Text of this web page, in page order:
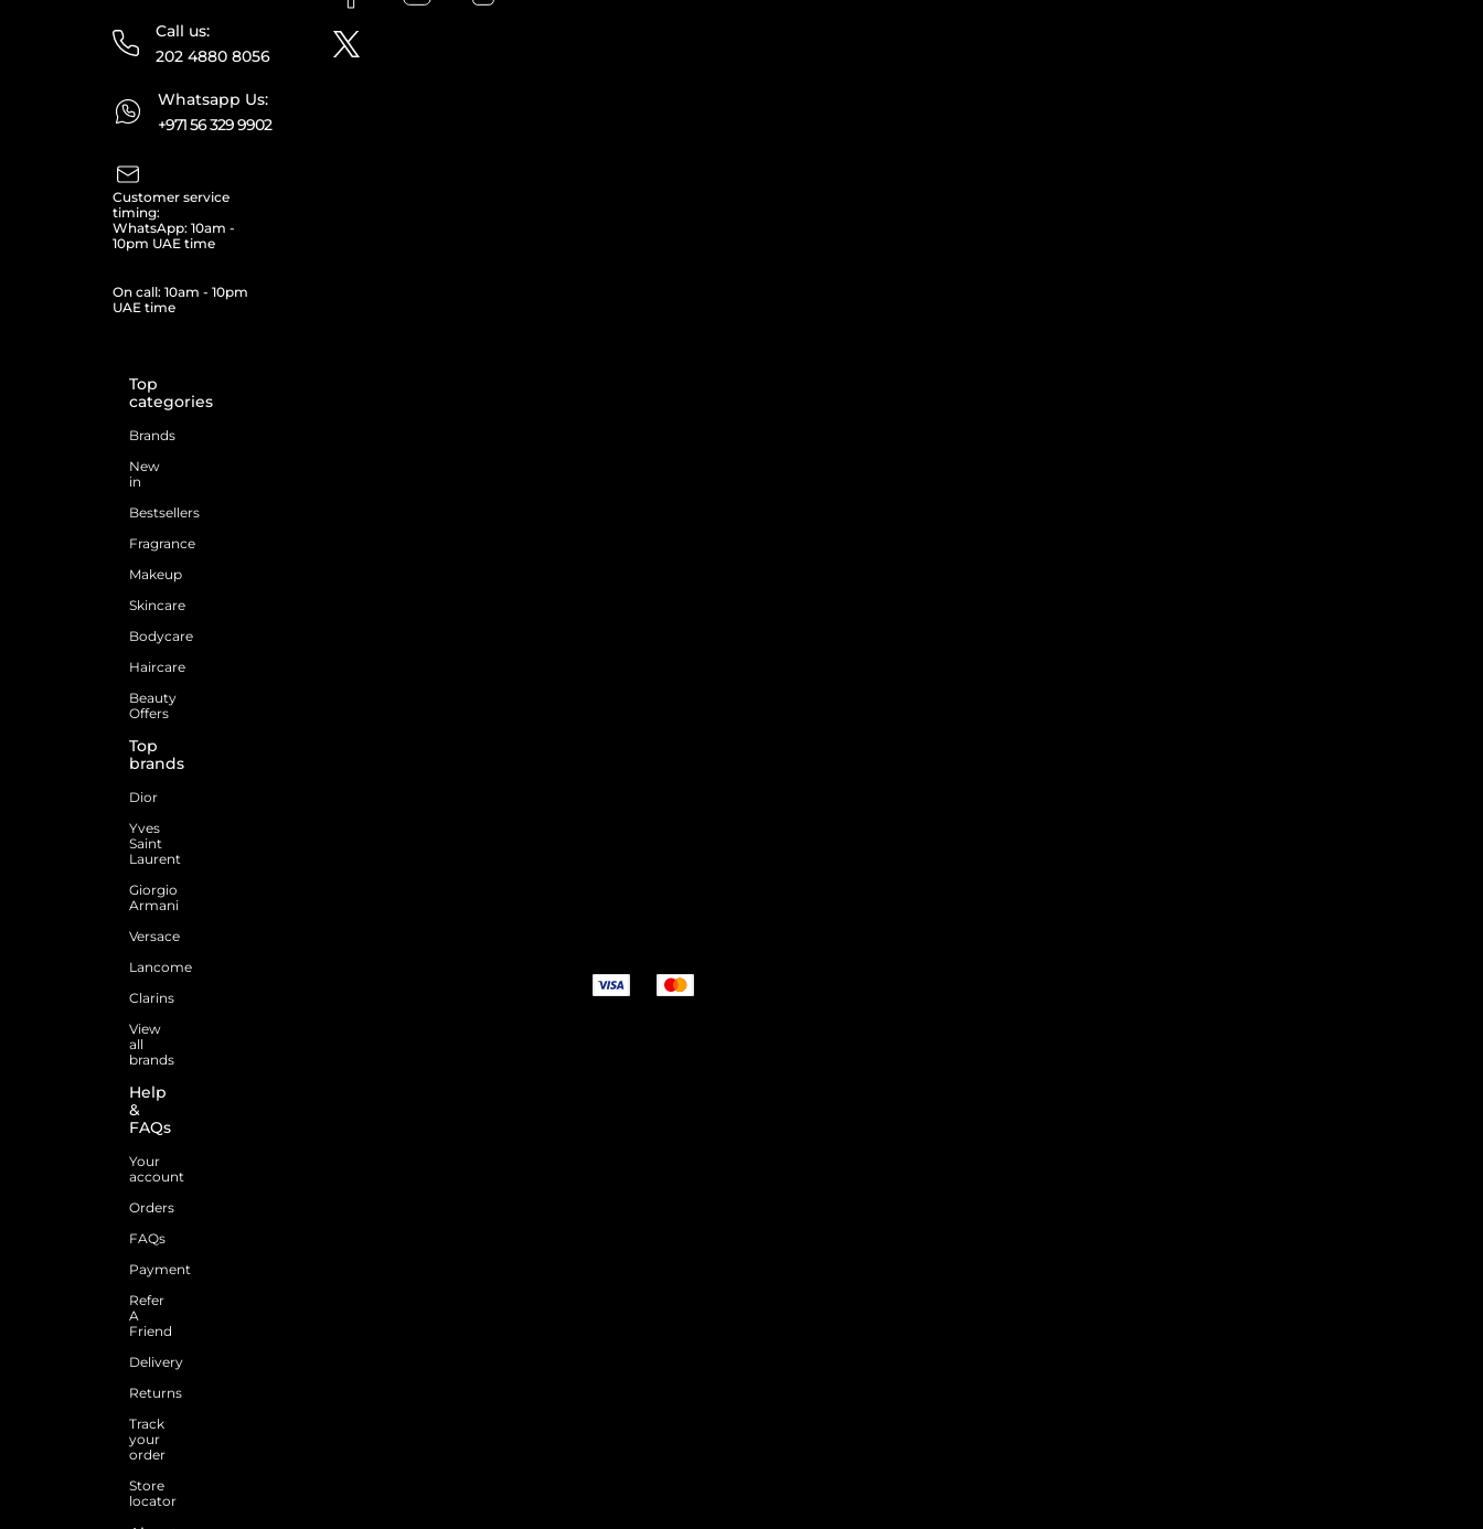
Call us:
202 4880 8056
Whatsapp Us:
+971 56 329 9902
Customer service
timing:
WhatsApp: 10am -
10pm UAE time
On call: 10am - 10pm
UAE time
Top
categories
Brands
New
in
Bestsellers
Fragrance
Makeup
Skincare
Bodycare
Haircare
Beauty
Offers
Top
brands
Dior
Yves
Saint
Laurent
Giorgio
Armani
Versace
Lancome
Clarins
View
all
brands
Help
&
FAQs
Your
account
Orders
FAQs
Payment
Refer
A
Friend
Delivery
Returns
Track
your
order
Store
locator